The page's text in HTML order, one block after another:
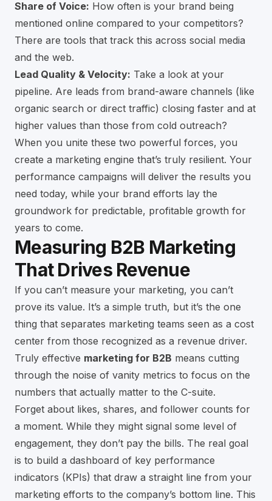
Share of Voice: How often is your brand being
mentioned online compared to your competitors?
There are tools that track this across social media
and the web.
Lead Quality & Velocity: Take a look at your
pipeline. Are leads from brand-aware channels (like
organic search or direct traffic) closing faster and at
higher values than those from cold outreach?
When you unite these two powerful forces, you
create a marketing engine that’s truly resilient. Your
performance campaigns will deliver the results you
need today, while your brand efforts lay the
groundwork for predictable, profitable growth for
years to come.
Measuring B2B Marketing
That Drives Revenue
If you can’t measure your marketing, you can’t
prove its value. It’s a simple truth, but it’s the one
thing that separates marketing teams seen as a cost
center from those recognized as a revenue driver.
Truly effective marketing for B2B means cutting
through the noise of vanity metrics to focus on the
numbers that actually matter to the C-suite.
Forget about likes, shares, and follower counts for
a moment. While they might signal some level of
engagement, they don’t pay the bills. The real goal
is to build a dashboard of key performance
indicators (KPIs) that draw a straight line from your
marketing efforts to the company’s bottom line. This